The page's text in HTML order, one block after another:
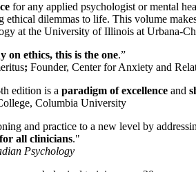
for any applied psychologist or mental
ethical dilemmas to life. This volume
at the University of Illinois at Urbana-
on ethics, this is the one.”
; Founder, Center for Anxiety and
edition is a paradigm of excellence and
Columbia University
and practice to a new level by
all clinicians."
Psychology